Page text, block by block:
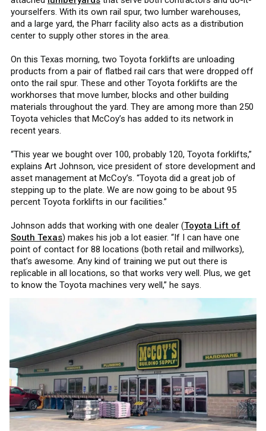
yourselfers. With its own rail spur, two lumber warehouses,
and a large yard, the Pharr facility also acts as a distribution
center to supply other stores in the area.
On this Texas morning, two Toyota forklifts are unloading
products from a pair of flatbed rail cars that were dropped off
onto the rail spur. These and other Toyota forklifts are the
workhorses that move lumber, blocks and other building
materials throughout the yard. They are among more than 250
Toyota vehicles that McCoy’s has added to its network in
recent years.
“This year we bought over 100, probably 120, Toyota forklifts,”
explains Art Johnson, vice president of store development and
asset management at McCoy’s. “Toyota did a great job of
stepping up to the plate. We are now going to be about 95
percent Toyota forklifts in our facilities.”
Johnson adds that working with one dealer (Toyota Lift of
South Texas) makes his job a lot easier. “If I can have one
point of contact for 88 locations (both retail and millworks),
that’s awesome. Any kind of training we put out there is
replicable in all locations, so that works very well. Plus, we get
to know the Toyota machines very well,” he says.